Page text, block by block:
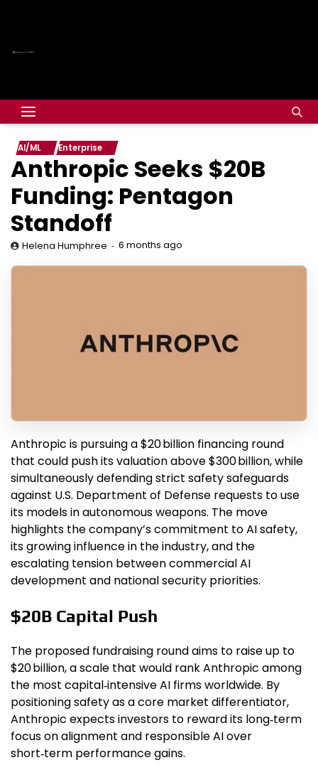
AI/ML Enterprise
Anthropic Seeks $20B
Funding: Pentagon
Standoff
Helena Humphree 6 months ago
Anthropic is pursuing a $20 billion financing round
that could push its valuation above $300 billion, while
simultaneously defending strict safety safeguards
against U.S. Department of Defense requests to use
its models in autonomous weapons. The move
highlights the company’s commitment to AI safety,
its growing influence in the industry, and the
escalating tension between commercial AI
development and national security priorities.
$20B Capital Push
The proposed fundraising round aims to raise up to
$20 billion, a scale that would rank Anthropic among
the most capital‑intensive AI firms worldwide. By
positioning safety as a core market differentiator,
Anthropic expects investors to reward its long‑term
focus on alignment and responsible AI over
short‑term performance gains.